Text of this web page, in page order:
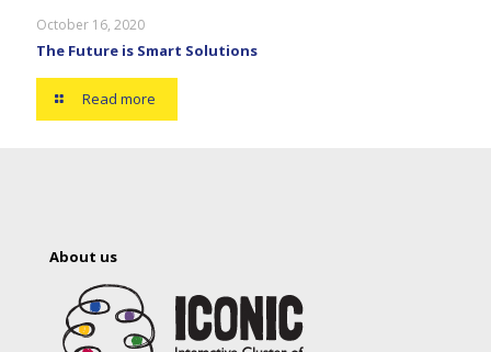
October 16, 2020
The Future is Smart Solutions
Read more
About us